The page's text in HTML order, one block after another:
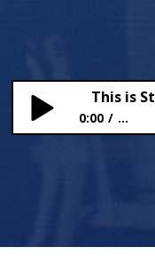
This is
0:00 ...